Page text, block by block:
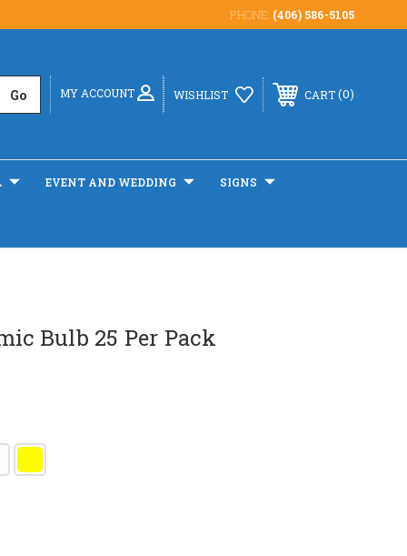
PHONE: (406) 586-5105
MY ACCOUNT WISHLIST CART 0
EVENT AND WEDDING SIGNS
Bulb 25 Per Pack